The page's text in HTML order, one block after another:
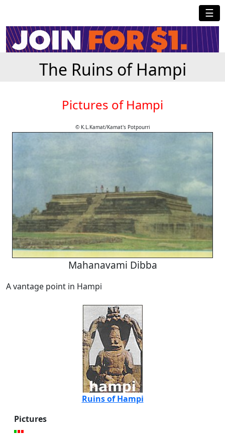
☰
The Ruins of Hampi
Pictures of Hampi
© K.L.Kamat/Kamat's Potpourri
Mahanavami Dibba
A vantage point in Hampi
Ruins of Hampi
Pictures